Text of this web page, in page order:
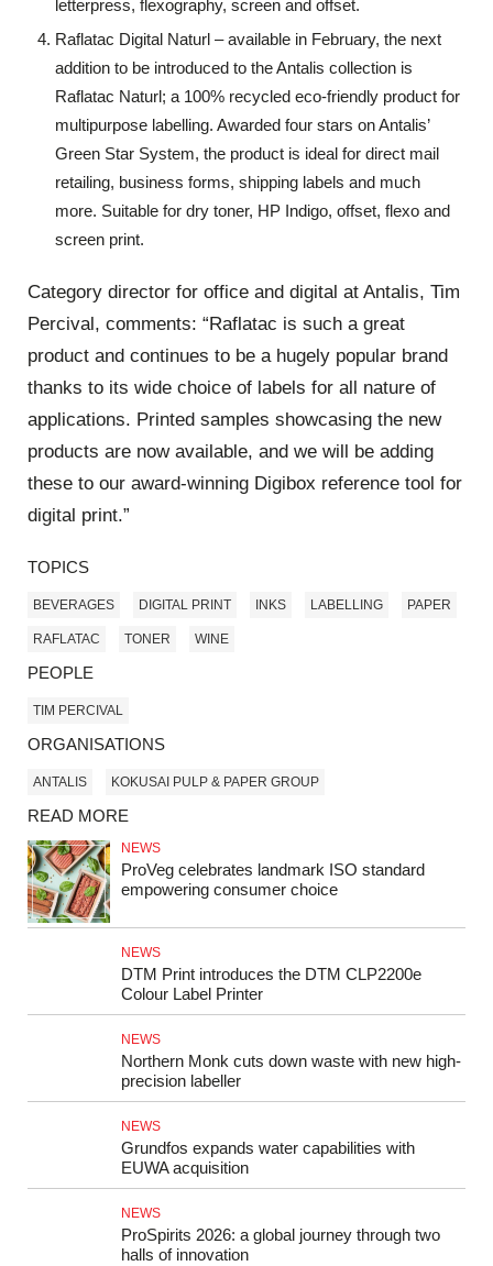
letterpress, flexography, screen and offset.
Raflatac Digital Naturl – available in February, the next
addition to be introduced to the Antalis collection is
Raflatac Naturl; a 100% recycled eco-friendly product for
multipurpose labelling. Awarded four stars on Antalis’
Green Star System, the product is ideal for direct mail
retailing, business forms, shipping labels and much
more. Suitable for dry toner, HP Indigo, offset, flexo and
screen print.
Category director for office and digital at Antalis, Tim
Percival, comments: “Raflatac is such a great
product and continues to be a hugely popular brand
thanks to its wide choice of labels for all nature of
applications. Printed samples showcasing the new
products are now available, and we will be adding
these to our award-winning Digibox reference tool for
digital print.”
TOPICS
BEVERAGES DIGITAL PRINT INKS LABELLING PAPER
RAFLATAC TONER WINE
PEOPLE
TIM PERCIVAL
ORGANISATIONS
ANTALIS KOKUSAI PULP & PAPER GROUP
READ MORE
NEWS
ProVeg celebrates landmark ISO standard
empowering consumer choice
NEWS
DTM Print introduces the DTM CLP2200e
Colour Label Printer
NEWS
Northern Monk cuts down waste with new high-
precision labeller
NEWS
Grundfos expands water capabilities with
EUWA acquisition
NEWS
ProSpirits 2026: a global journey through two
halls of innovation